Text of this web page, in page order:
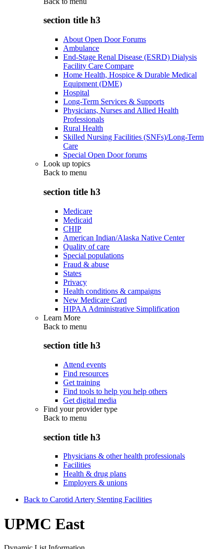
section title h3
About Open Door Forums
Ambulance
End-Stage Renal Disease (ESRD) Dialysis
Facility Care Compare
Home Health, Hospice & Durable Medical
Equipment (DME)
Hospital
Long-Term Services & Supports
Physicians, Nurses and Allied Health
Professionals
Rural Health
Skilled Nursing Facilities (SNFs)/Long-Term
Care
Special Open Door forums
Look up topics
Back to menu
section title h3
Medicare
Medicaid
CHIP
American Indian/Alaska Native Center
Quality of care
Special populations
Fraud & abuse
States
Privacy
Health conditions & campaigns
New Medicare Card
HIPAA Administrative Simplification
Learn More
Back to menu
section title h3
Attend events
Find resources
Get training
Find tools to help you help others
Get digital media
Find your provider type
Back to menu
section title h3
Physicians & other health professionals
Facilities
Health & drug plans
Employers & unions
Back to Carotid Artery Stenting Facilities
UPMC East